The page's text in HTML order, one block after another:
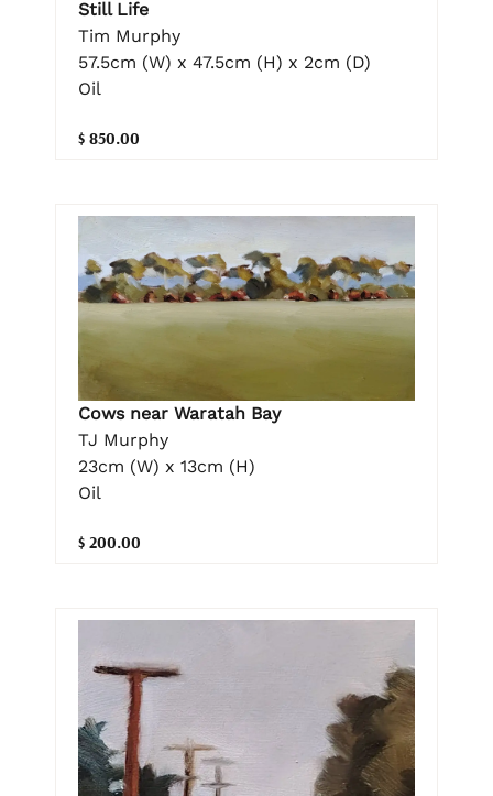
Still Life
Tim Murphy
57.5cm (W) x 47.5cm (H) x 2cm (D)
Oil
$ 850.00
Cows near Waratah Bay
TJ Murphy
23cm (W) x 13cm (H)
Oil
$ 200.00